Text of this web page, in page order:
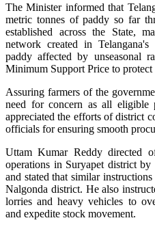
The Minister informed that
metric tonnes of paddy so far
established across the State,
network created in
paddy affected by unseasonal
Minimum Support Price to protect
Assuring farmers of the
need for concern as all eligible
appreciated the efforts of district
officials for ensuring smooth
Uttam Kumar Reddy directed
operations in Suryapet district
and stated that similar
Nalgonda district. He also
lorries and heavy vehicles to
and expedite stock movement.